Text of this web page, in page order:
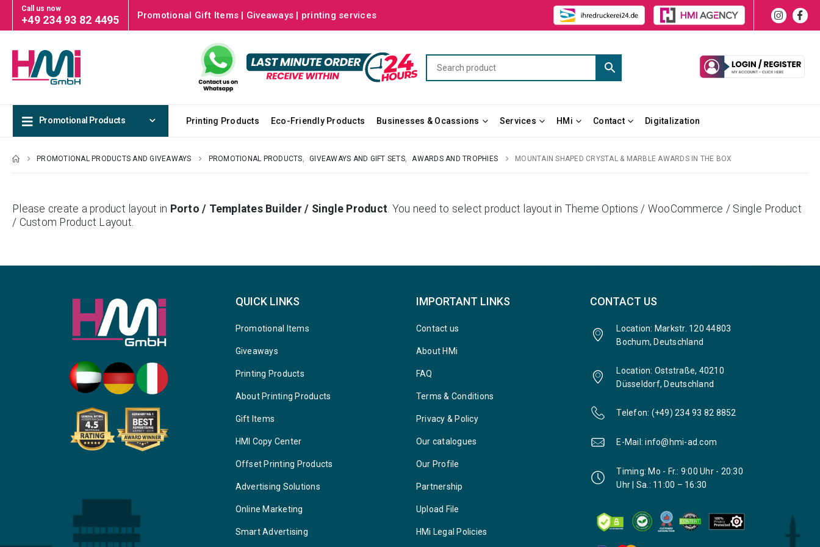
Call us now
+49 234 93 82 4495 Promotional Gift Items | Giveaways | printing services
Promotional Products Printing Products Eco-Friendly Products Businesses & Ocassions Services HMi Contact Digitalization
PROMOTIONAL PRODUCTS AND GIVEAWAYS PROMOTIONAL PRODUCTS GIVEAWAYS AND GIFT SETS, AWARDS AND TROPHIES MOUNTAIN SHAPED CRYSTAL & MARBLE AWARDS IN THE BOX
Please create a product layout in Porto / Templates Builder / Single Product . You need to select product layout in Theme Options / WooCommerce / Single Product
/ Custom Product Layout.
QUICK LINKS
Promotional Items
Giveaways
Printing Products
About Printing Products
Gift Items
HMI Copy Center
Offset Printing Products
Advertising Solutions
Online Marketing
Smart Advertising
IMPORTANT LINKS
Contact us
About HMi
FAQ
Terms & Conditions
Privacy & Policy
Our catalogues
Our Profile
Partnership
Upload File
HMi Legal Policies
CONTACT US
Location: Markstr. 120 44803
Bochum, Deutschland
Location: Oststraße, 40210
Düsseldorf, Deutschland
Telefon: (+49) 234 93 82 8852
E-Mail: info@hmi-ad.com
Timing: Mo - Fr.: 9:00 Uhr - 20:30
Uhr | Sa.: 11:00 – 16:30